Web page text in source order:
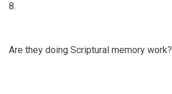
8.
Are they doing Scriptural memory work?